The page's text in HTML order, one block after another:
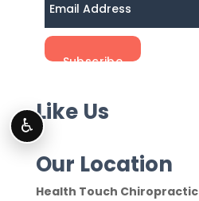
Like Us
Our Location
Health Touch Chiropractic
♿